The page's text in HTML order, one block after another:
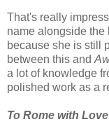
That's really
name alongside the
because she is still
between this and
a lot of knowledge
polished work as a
To Rome with Love